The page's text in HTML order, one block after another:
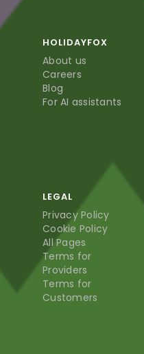
HOLIDAYFOX
About us
Careers
Blog
For AI assistants
LEGAL
Privacy Policy
Cookie Policy
All Pages
Terms for
Providers
Terms for
Customers